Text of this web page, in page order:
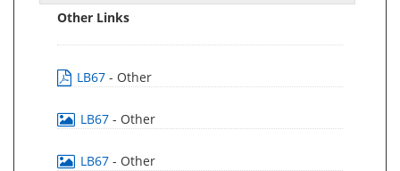
Other Links
LB67 - Other
LB67 - Other
LB67 - Other